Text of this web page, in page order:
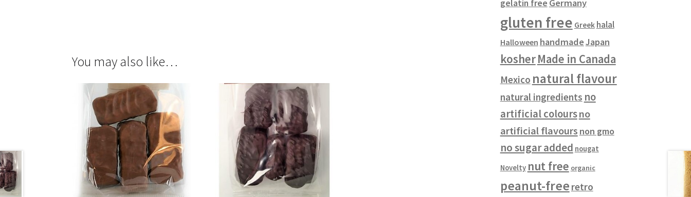
You may also like…
gelatin free Germany
gluten free Greek halal
Halloween handmadeJapan
kosherMade in Canada
Mexico natural flavour
natural ingredients no
artificial coloursno
artificial flavours non gmo
no sugar added nougat
Novelty nut free organic
peanut-free retro